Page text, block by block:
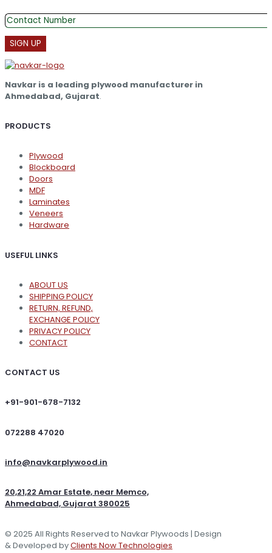
Navkar is a leading plywood manufacturer in
Ahmedabad, Gujarat.
PRODUCTS
Plywood
Blockboard
Doors
MDF
Laminates
Veneers
Hardware
USEFUL LINKS
ABOUT US
SHIPPING POLICY
RETURN, REFUND,
EXCHANGE POLICY
PRIVACY POLICY
CONTACT
CONTACT US
+91-901-678-7132
072288 47020
info@navkarplywood.in
20,21,22 Amar Estate, near Memco,
Ahmedabad, Gujarat 380025
© 2025 All Rights Reserved to Navkar Plywoods | Design
& Developed byClients Now Technologies